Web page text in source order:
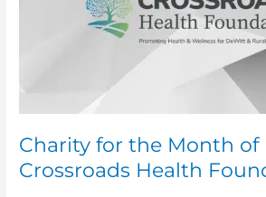
Charity for the Month of
Crossroads Health